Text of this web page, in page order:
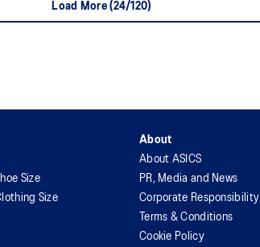
Load More (24/120)
Size
Size
About
About ASICS
PR, Media and News
Corporate Responsibility
Terms & Conditions
Cookie Policy